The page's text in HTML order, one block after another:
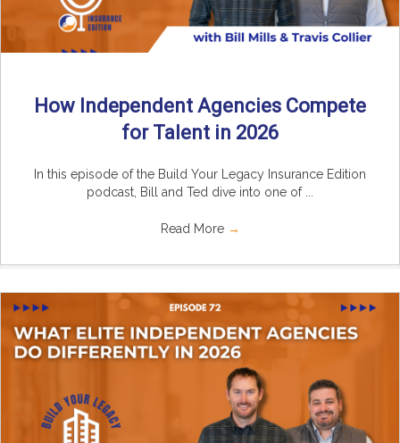
How Independent Agencies Compete
for Talent in 2026
In this episode of the Build Your Legacy Insurance Edition
podcast, Bill and Ted dive into one of ...
Read More →